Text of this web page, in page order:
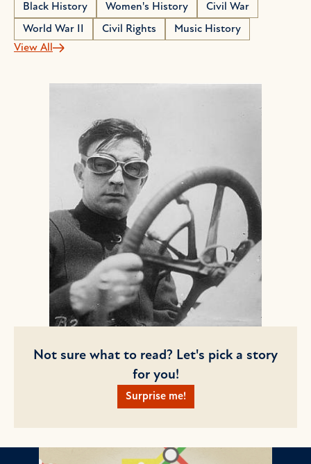
Black History Women's History
Civil War
World War II
Civil Rights
Music History
View All
Not sure what to read? Let's pick a story
for you!
Surprise me!